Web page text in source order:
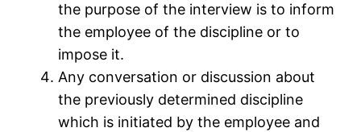
the purpose of the interview is to inform
the employee of the discipline or to
impose it.
Any conversation or discussion about
the previously determined discipline
which is initiated by the employee and